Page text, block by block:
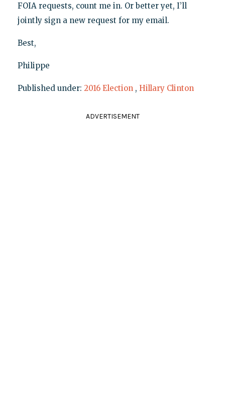
FOIA requests, count me in. Or better yet, I’ll
jointly sign a new request for my email.
Best,
Philippe
Published under: 2016 Election , Hillary Clinton
ADVERTISEMENT